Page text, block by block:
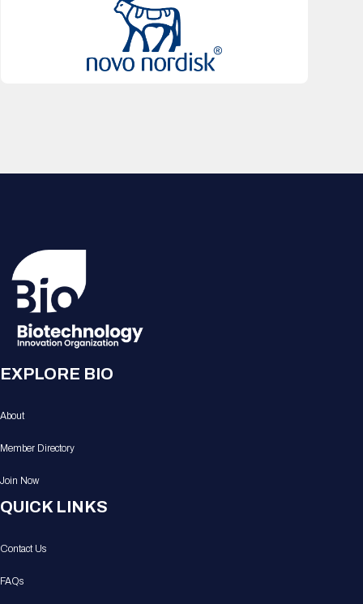
EXPLORE BIO
About
Member Directory
Join Now
QUICK LINKS
Contact Us
FAQs